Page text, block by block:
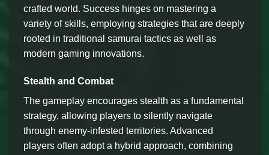
crafted world. Success hinges on mastering a
variety of skills, employing strategies that are deeply
rooted in traditional samurai tactics as well as
modern gaming innovations.
Stealth and Combat
The gameplay encourages stealth as a fundamental
strategy, allowing players to silently navigate
through enemy-infested territories. Advanced
players often adopt a hybrid approach, combining